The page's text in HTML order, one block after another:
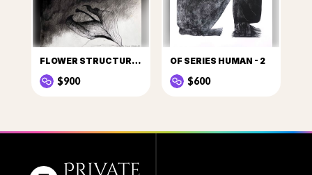
FLOWER STRUCTURE - 6
$900
OF SERIES HUMAN - 2
$600